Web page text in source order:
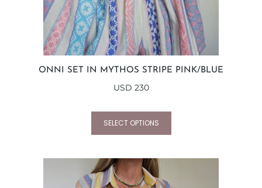
ONNI SET IN MYTHOS STRIPE PINK/BLUE
USD 230
SELECT OPTIONS